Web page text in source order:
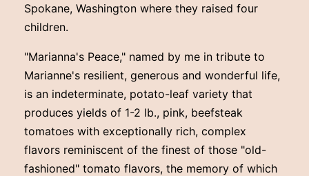
Spokane, Washington where they raised four
children.
"Marianna's Peace," named by me in tribute to
Marianne's resilient, generous and wonderful life,
is an indeterminate, potato-leaf variety that
produces yields of 1-2 lb., pink, beefsteak
tomatoes with exceptionally rich, complex
flavors reminiscent of the finest of those "old-
fashioned" tomato flavors, the memory of which